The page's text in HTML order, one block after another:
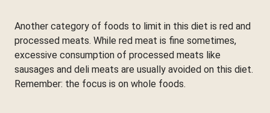
Another category of foods to limit in this diet is red and
processed meats. While red meat is fine sometimes,
excessive consumption of processed meats like
sausages and deli meats are usually avoided on this diet.
Remember: the focus is on whole foods.